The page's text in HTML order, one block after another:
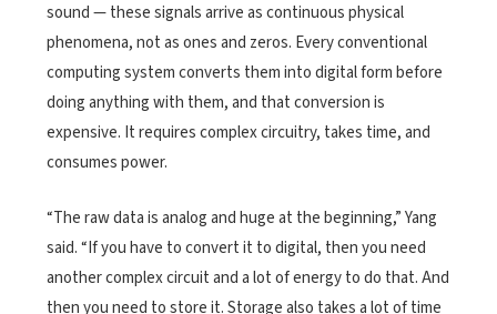
sound — these signals arrive as continuous physical
phenomena, not as ones and zeros. Every conventional
computing system converts them into digital form before
doing anything with them, and that conversion is
expensive. It requires complex circuitry, takes time, and
consumes power.
“The raw data is analog and huge at the beginning,” Yang
said. “If you have to convert it to digital, then you need
another complex circuit and a lot of energy to do that. And
then you need to store it. Storage also takes a lot of time